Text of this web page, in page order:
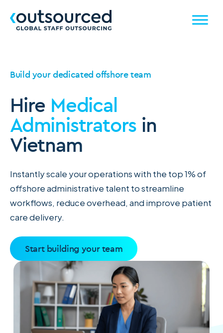
Build your dedicated offshore team
Hire Medical
Administrators in
Vietnam
Instantly scale your operations with the top 1% of
offshore administrative talent to streamline
workflows, reduce overhead, and improve patient
care delivery.
Start building your team